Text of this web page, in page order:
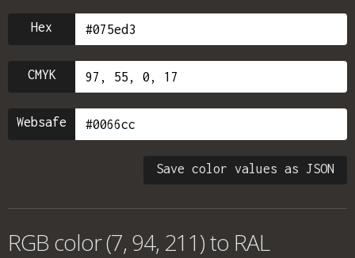
Hex
CMYK
Websafe
Save color values as JSON
RGB color (7, 94, 211) to RAL